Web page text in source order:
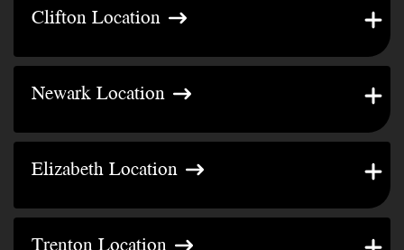
Clifton Location
481 Highland Ave.
Newark Location
360 Lafayette St.
Elizabeth Location
351 Jersey Ave Elizabeth,
Trenton Location
439 Broad St. Trenton,